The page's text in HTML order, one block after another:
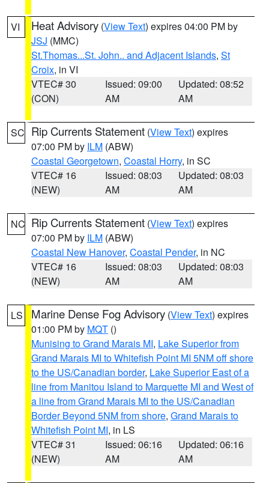
VI Heat Advisory (View Text) expires 04:00 PM by
JSJ (MMC)
St.Thomas...St. John.. and Adjacent Islands, St
Croix, in VI
VTEC# 30
(CON)
Issued: 09:00
AM
Updated: 08:52
AM
SC Rip Currents Statement (View Text) expires
07:00 PM by ILM (ABW)
Coastal Georgetown, Coastal Horry, in SC
VTEC# 16
(NEW)
Issued: 08:03
AM
Updated: 08:03
AM
NC Rip Currents Statement (View Text) expires
07:00 PM by ILM (ABW)
Coastal New Hanover, Coastal Pender, in NC
VTEC# 16
(NEW)
Issued: 08:03
AM
Updated: 08:03
AM
LS Marine Dense Fog Advisory (View Text) expires
01:00 PM by MQT ()
Munising to Grand Marais MI, Lake Superior from
Grand Marais MI to Whitefish Point MI 5NM off shore
to the US/Canadian border, Lake Superior East of a
line from Manitou Island to Marquette MI and West of
a line from Grand Marais MI to the US/Canadian
Border Beyond 5NM from shore, Grand Marais to
Whitefish Point MI, in LS
VTEC# 31
(NEW)
Issued: 06:16
AM
Updated: 06:16
AM